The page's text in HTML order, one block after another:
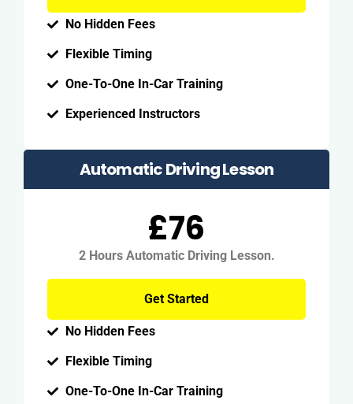
No Hidden Fees
Flexible Timing
One-To-One In-Car Training
Experienced Instructors
Automatic Driving Lesson
£76
2 Hours Automatic Driving Lesson.
Get Started
No Hidden Fees
Flexible Timing
One-To-One In-Car Training